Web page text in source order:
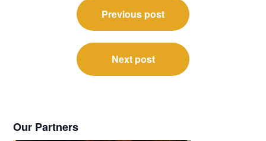
navigation
Previous post
Next post
Our Partners